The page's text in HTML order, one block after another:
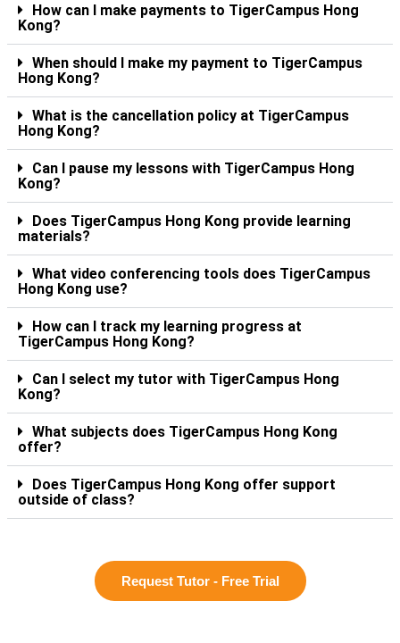
How can I make payments to TigerCampus Hong
Kong?
When should I make my payment to TigerCampus
Hong Kong?
What is the cancellation policy at TigerCampus
Hong Kong?
Can I pause my lessons with TigerCampus Hong
Kong?
Does TigerCampus Hong Kong provide learning
materials?
What video conferencing tools does TigerCampus
Hong Kong use?
How can I track my learning progress at
TigerCampus Hong Kong?
Can I select my tutor with TigerCampus Hong
Kong?
What subjects does TigerCampus Hong Kong
offer?
Does TigerCampus Hong Kong offer support
outside of class?
Request Tutor - Free Trial